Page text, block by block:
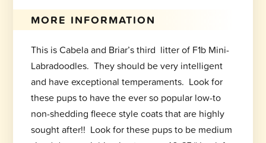
MORE INFORMATION
This is Cabela and Briar’s third litter of F1b Mini-
Labradoodles. They should be very intelligent
and have exceptional temperaments. Look for
these pups to have the ever so popular low-to
non-shedding fleece style coats that are highly
sought after!! Look for these pups to be medium